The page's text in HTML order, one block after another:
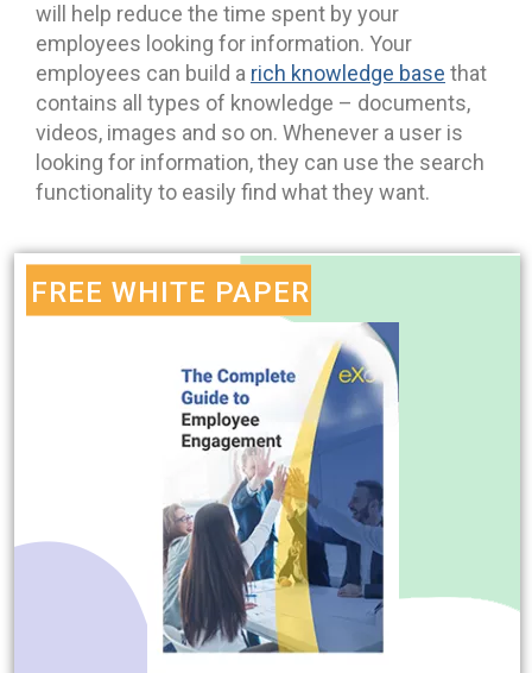
will help reduce the time spent by your
employees looking for information. Your
employees can build a rich knowledge base that
contains all types of knowledge – documents,
videos, images and so on. Whenever a user is
looking for information, they can use the search
functionality to easily find what they want.
FREE WHITE PAPER